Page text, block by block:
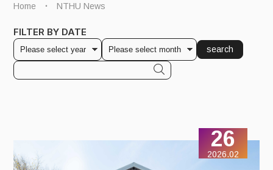
Home NTHU News
FILTER BY DATE
26
2026.02